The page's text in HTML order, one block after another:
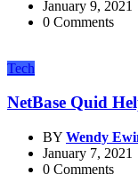
January 9, 2021
0 Comments
Tech
NetBase Quid
BY Wendy
January 7, 2021
0 Comments